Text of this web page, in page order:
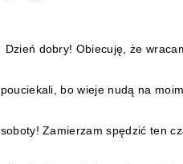
Dzień dobry! Obiecuję, że
pouciekali, bo wieje nudą na
soboty! Zamierzam spędzić ten